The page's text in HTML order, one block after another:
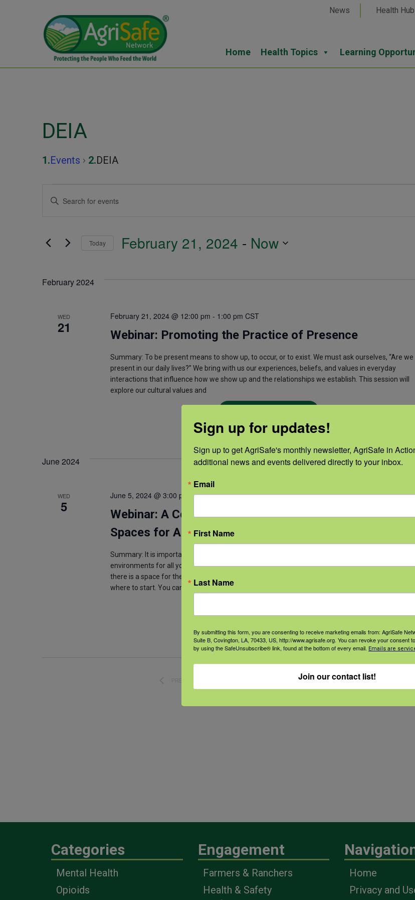
News Health Hub
Home Health Topics Learning
DEIA
Events DEIA
Events
Events
and
Views
Enter
for
by
Today February 21, 2024 - Now
February 2024
WED
21 Webinar: Promoting the Practice of Presence
February 21, 2024 @ 12:00 pm - 1:00 pm CST
Summary: To be present means to show up, to occur, or to exist. We must ask ourselves, “Are we
present in our daily lives?” We bring with us our experiences, beliefs, and values in everyday
interactions that influence how we show up and the relationships we establish. This session will
explore our cultural values and
June 2024
WED
5
Webinar: A Conversation on Cultivating LGBTQ+ Safe
Spaces for Ag Youth
June 5, 2024 @ 3:00 pm -4:00 pm CDT
Summary: It is important for agricultural educators to create inclusive and safe learning
environments for all youth. This includes taking intentional steps to make LGBTQ+ youth feel like
there is a space for them in the agriculture industry, 4-H, and FFA. But it’s not always easy to know
where to start. You can take your
Categories
Mental Health
Opioids
Engagement
Farmers & Ranchers
Health & Safety
Home
Privacy and
Sign up for updates!
Sign up to get AgriSafe's monthly newsletter, AgriSafe in
additional news and events delivered directly to your inbox.
Email
First Name
Last Name
By submitting this form, you are consenting to receive marketing emails from: AgriSafe
Suite B, Covington, LA, 70433, US, http://www.agrisafe.org. You can revoke your consent
by using the SafeUnsubscribe® link, found at the bottom of every email. Emails are
Join our contact list!